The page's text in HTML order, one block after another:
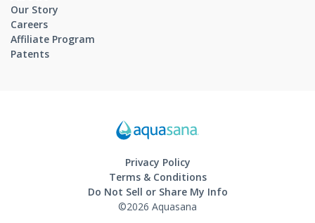
Our Story
Careers
Affiliate Program
Patents
Privacy Policy
Terms & Conditions
Do Not Sell or Share My Info
©2026 Aquasana